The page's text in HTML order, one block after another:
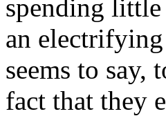
spending
an
seems to say,
fact that they